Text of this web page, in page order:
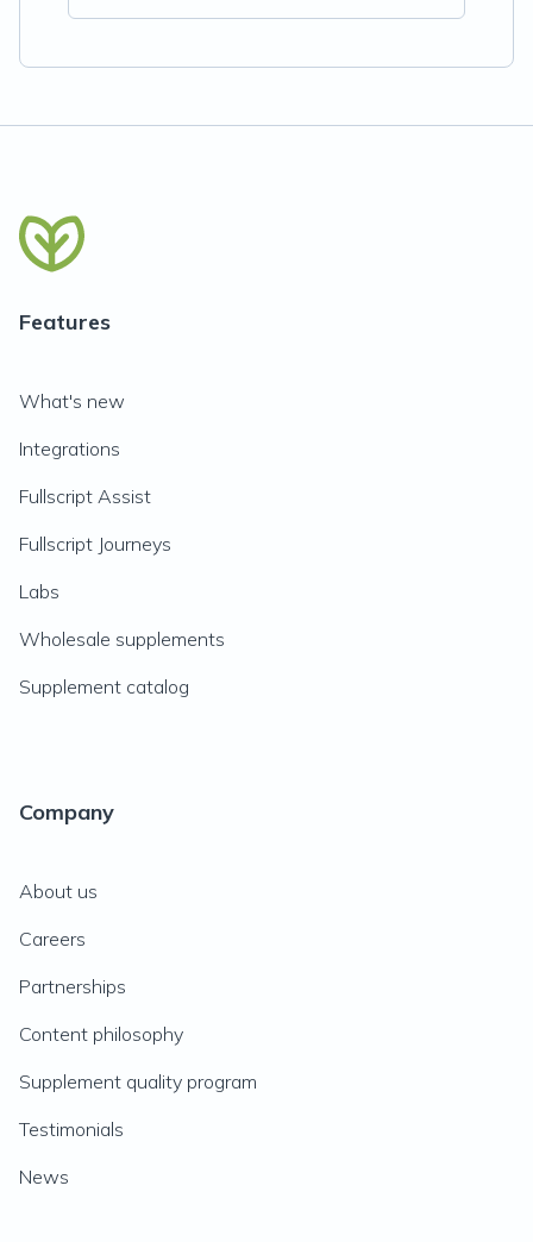
Features
What's new
Integrations
Fullscript Assist
Fullscript Journeys
Labs
Wholesale supplements
Supplement catalog
Company
About us
Careers
Partnerships
Content philosophy
Supplement quality program
Testimonials
News